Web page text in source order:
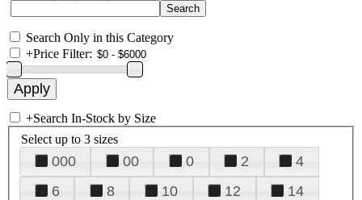
Search Only in this Category
+Price Filter:
+Search In-Stock by Size
Select up to 3 sizes
000 00 0 2
4
6
8 10 12
14